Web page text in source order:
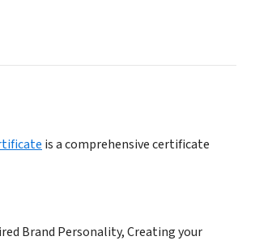
is a comprehensive certificate
Brand Personality, Creating your